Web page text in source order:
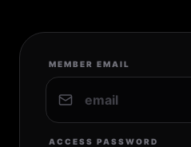
MEMBER EMAIL
ACCESS PASSWORD